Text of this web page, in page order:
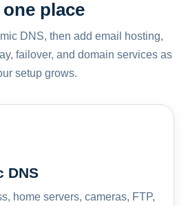
place
DNS, then add email hosting,
failover, and domain services as
setup grows.
DNS
home servers, cameras, FTP,